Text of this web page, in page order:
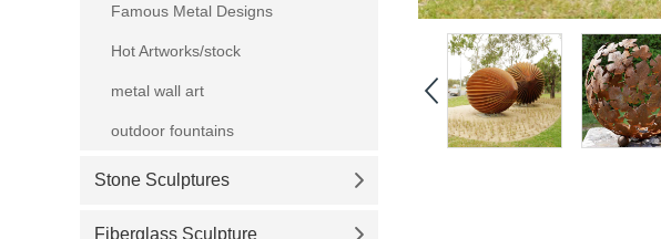
Famous Metal Designs
Hot Artworks/stock
metal wall art
outdoor fountains
Stone Sculptures
Fiberglass Sculpture